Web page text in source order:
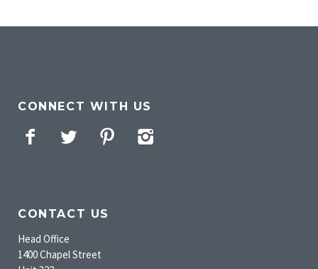
CONNECT WITH US
Facebook
Twitter Pinterest
CONTACT US
Head Office
1400 Chapel Street